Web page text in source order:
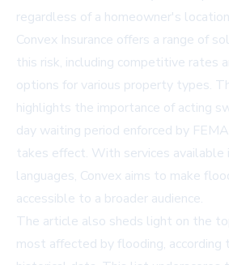
regardless of a homeowner's
Convex Insurance offers a range of
this risk, including competitive rates
options for various property types.
highlights the importance of acting
day waiting period enforced by
takes effect. With services available
languages, Convex aims to make
accessible to a broader audience.
The article also sheds light on the
most affected by flooding, according